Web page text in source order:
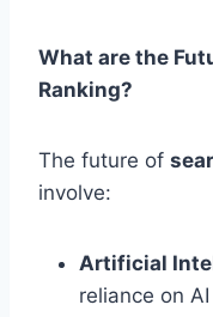
What are the
Ranking?
The future of
involve:
Artificial
reliance on